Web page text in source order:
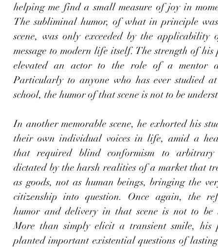
helping me find a small measure of joy in
The subliminal humor, of what in principle
scene, was only exceeded by the applicability
message to modern life itself. The strength of his
elevated an actor to the role of a mentor
Particularly to anyone who has ever studied
school, the humor of that scene is not to be
In another memorable scene, he exhorted his
their own individual voices in life, amid a
that required blind conformism to
dictated by the harsh realities of a market that
as goods, not as human beings, bringing the
citizenship into question. Once again, the
humor and delivery in that scene is not to be
More than simply elicit a transient smile, his
planted important existential questions of